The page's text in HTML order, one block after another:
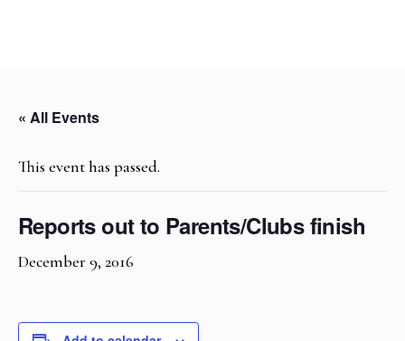
« All Events
This event has passed.
Reports out to Parents/Clubs finish
December 9, 2016